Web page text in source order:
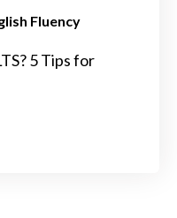
Fluency
5 Tips for